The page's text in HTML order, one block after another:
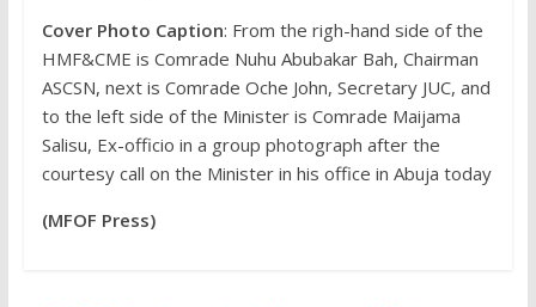
Cover Photo Caption: From the righ-hand side of the
HMF&CME is Comrade Nuhu Abubakar Bah, Chairman
ASCSN, next is Comrade Oche John, Secretary JUC, and
to the left side of the Minister is Comrade Maijama
Salisu, Ex-officio in a group photograph after the
courtesy call on the Minister in his office in Abuja today
(MFOF Press)